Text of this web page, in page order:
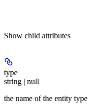
Show child attributes
type
string | null
the name of the entity type